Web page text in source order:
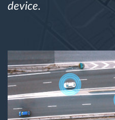
device.